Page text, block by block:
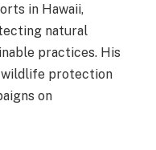
in Hawaii,
natural
practices. His
protection
on